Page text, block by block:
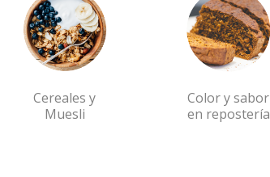
Cereales y
Muesli
Color y sabor
en repostería